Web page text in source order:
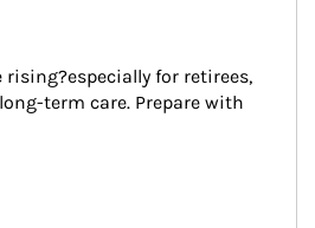
rising?especially for retirees,
term care. Prepare with